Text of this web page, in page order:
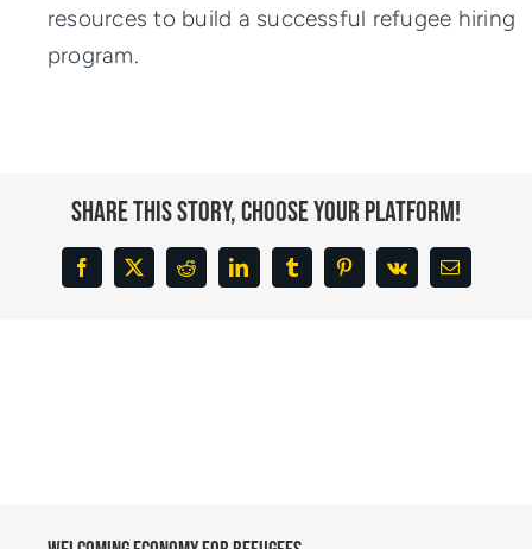
resources to build a successful refugee hiring
program.
Share This Story, Choose Your Platform!
Facebook
X RedditLinkedInTumblrPinterest
Vk Email